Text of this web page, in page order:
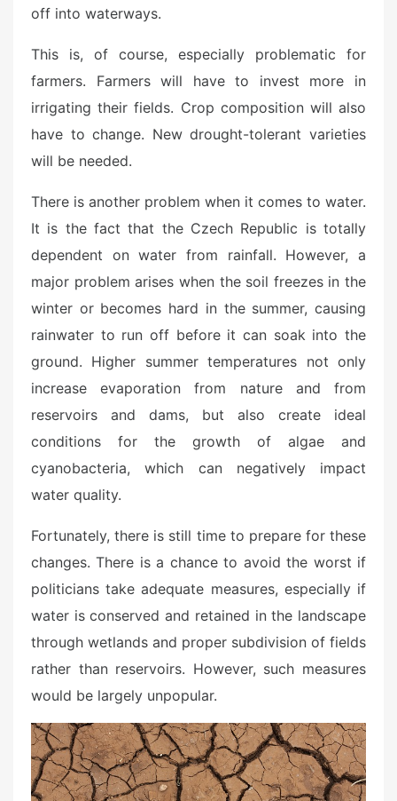
off into waterways.
This is, of course, especially problematic for
farmers. Farmers will have to invest more in
irrigating their fields. Crop composition will also
have to change. New drought-tolerant varieties
will be needed.
There is another problem when it comes to water.
It is the fact that the Czech Republic is totally
dependent on water from rainfall. However, a
major problem arises when the soil freezes in the
winter or becomes hard in the summer, causing
rainwater to run off before it can soak into the
ground. Higher summer temperatures not only
increase evaporation from nature and from
reservoirs and dams, but also create ideal
conditions for the growth of algae and
cyanobacteria, which can negatively impact
water quality.
Fortunately, there is still time to prepare for these
changes. There is a chance to avoid the worst if
politicians take adequate measures, especially if
water is conserved and retained in the landscape
through wetlands and proper subdivision of fields
rather than reservoirs. However, such measures
would be largely unpopular.